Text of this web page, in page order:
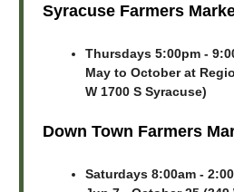
Syracuse Farmers
Thursdays 5:00pm -
May to October at
W 1700 S Syracuse)
Down Town Farmers
Saturdays 8:00am -